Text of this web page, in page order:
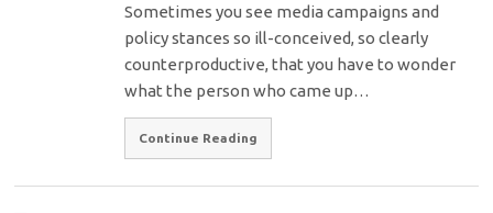
Sometimes you see media campaigns and
policy stances so ill-conceived, so clearly
counterproductive, that you have to wonder
what the person who came up…
Continue Reading